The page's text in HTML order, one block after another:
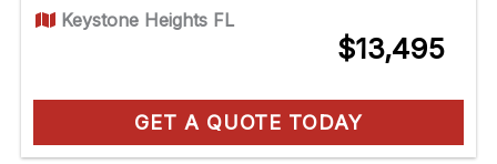
Keystone Heights FL
$13,495
GET A QUOTE TODAY